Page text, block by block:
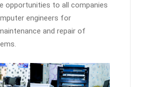
opportunities to all companies
engineers for
and repair of